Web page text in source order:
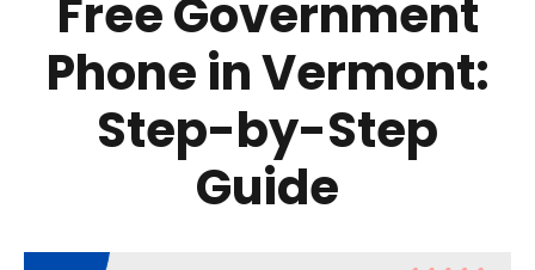
Free Government
Phone in Vermont:
Step-by-Step
Guide